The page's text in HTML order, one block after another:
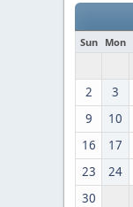
Sun Mon
2
3
9
10
16
17
23
24
30